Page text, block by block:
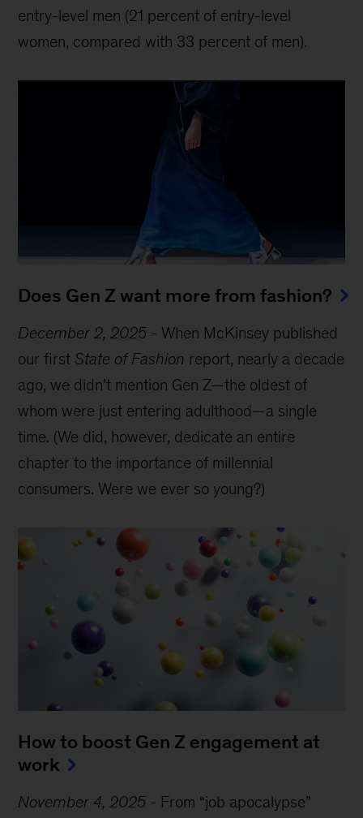
entry-level men (21 percent of entry-level
women, compared with 33 percent of men).
Does Gen Z want more from fashion?
December 2, 2025 - When McKinsey published
our first State of Fashion report, nearly a decade
ago, we didn’t mention Gen Z—the oldest of
whom were just entering adulthood—a single
time. (We did, however, dedicate an entire
chapter to the importance of millennial
consumers. Were we ever so young?)
How to boost Gen Z engagement at
work
November 4, 2025 - From “job apocalypse”